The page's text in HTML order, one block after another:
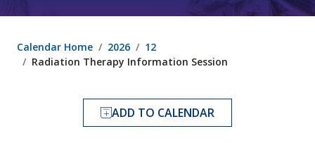
Calendar Home 2026
12
Radiation Therapy Information Session
ADD TO CALENDAR